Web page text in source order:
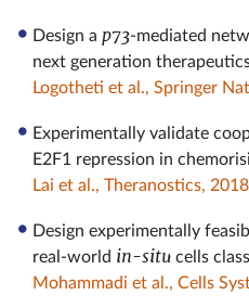
Design a p73-mediated
next generation
Logotheti et al., Springer
Experimentally validate
E2F1 repression in
Lai et al., Theranostics, 2018
Design experimentally
real-world in-situ cells
Mohammadi et al., Cells